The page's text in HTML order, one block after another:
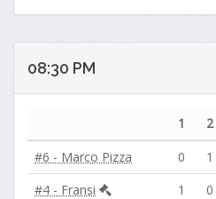
08:30 PM
1 2
#6 - Marco Pizza
0 1
#4 - Fransi
1 0